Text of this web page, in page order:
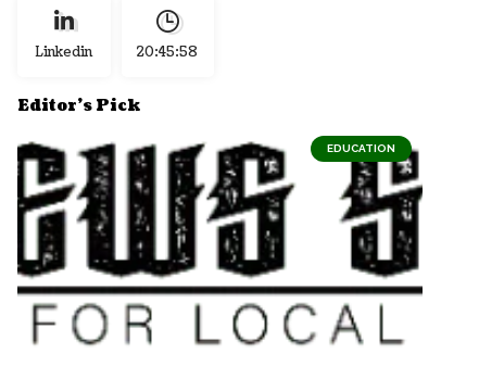
Linkedin 20:45:59
Editor's Pick
EDUCATION